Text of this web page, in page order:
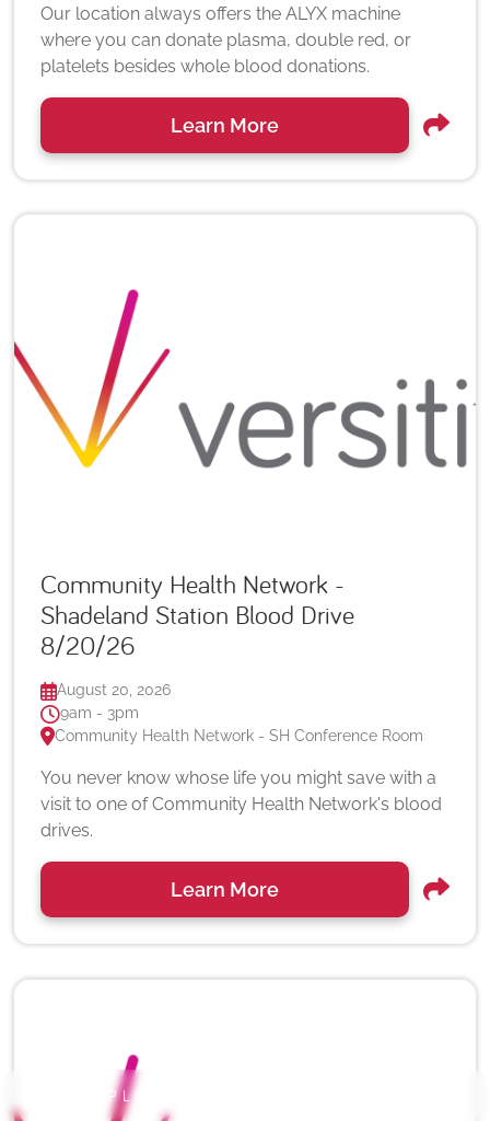
EXPLORE OUR SERVICE LINES
Our location always offers the ALYX machine
where you can donate plasma, double red, or
platelets besides whole blood donations.
Learn More
Community Health Network -
Shadeland Station Blood Drive
8/20/26
August 20, 2026
9am - 3pm
Community Health Network - SH Conference Room
You never know whose life you might save with a
visit to one of Community Health Network's blood
drives.
Learn More